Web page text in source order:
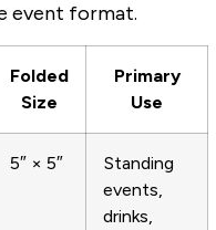
event format.
Folded
Size
Primary
Use
5″ × 5″
Standing
events,
drinks,